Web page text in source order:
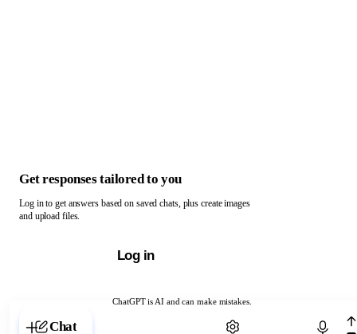
ChatGPT is AI and can make mistakes.
Chat with ChatGPT
Get responses tailored to you
Log in to get answers based on saved chats, plus create images
and upload files.
Log in
Chat